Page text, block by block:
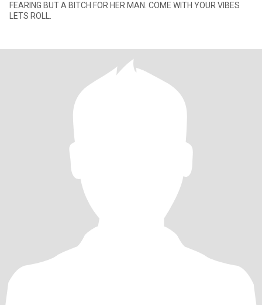
FEARING BUT A BITCH FOR HER MAN. COME WITH YOUR VIBES
LETS ROLL.